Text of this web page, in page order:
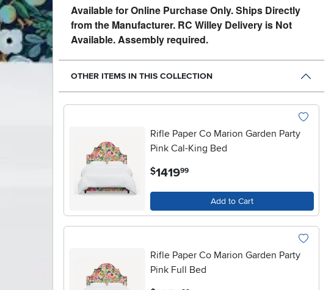
Available for Online Purchase Only. Ships Directly
from the Manufacturer. RC Willey Delivery is Not
Available. Assembly required.
OTHER ITEMS IN THIS COLLECTION
Rifle Paper Co Marion Garden Party
Pink Cal-King Bed
$1419.99
Add to Cart
Rifle Paper Co Marion Garden Party
Pink Full Bed